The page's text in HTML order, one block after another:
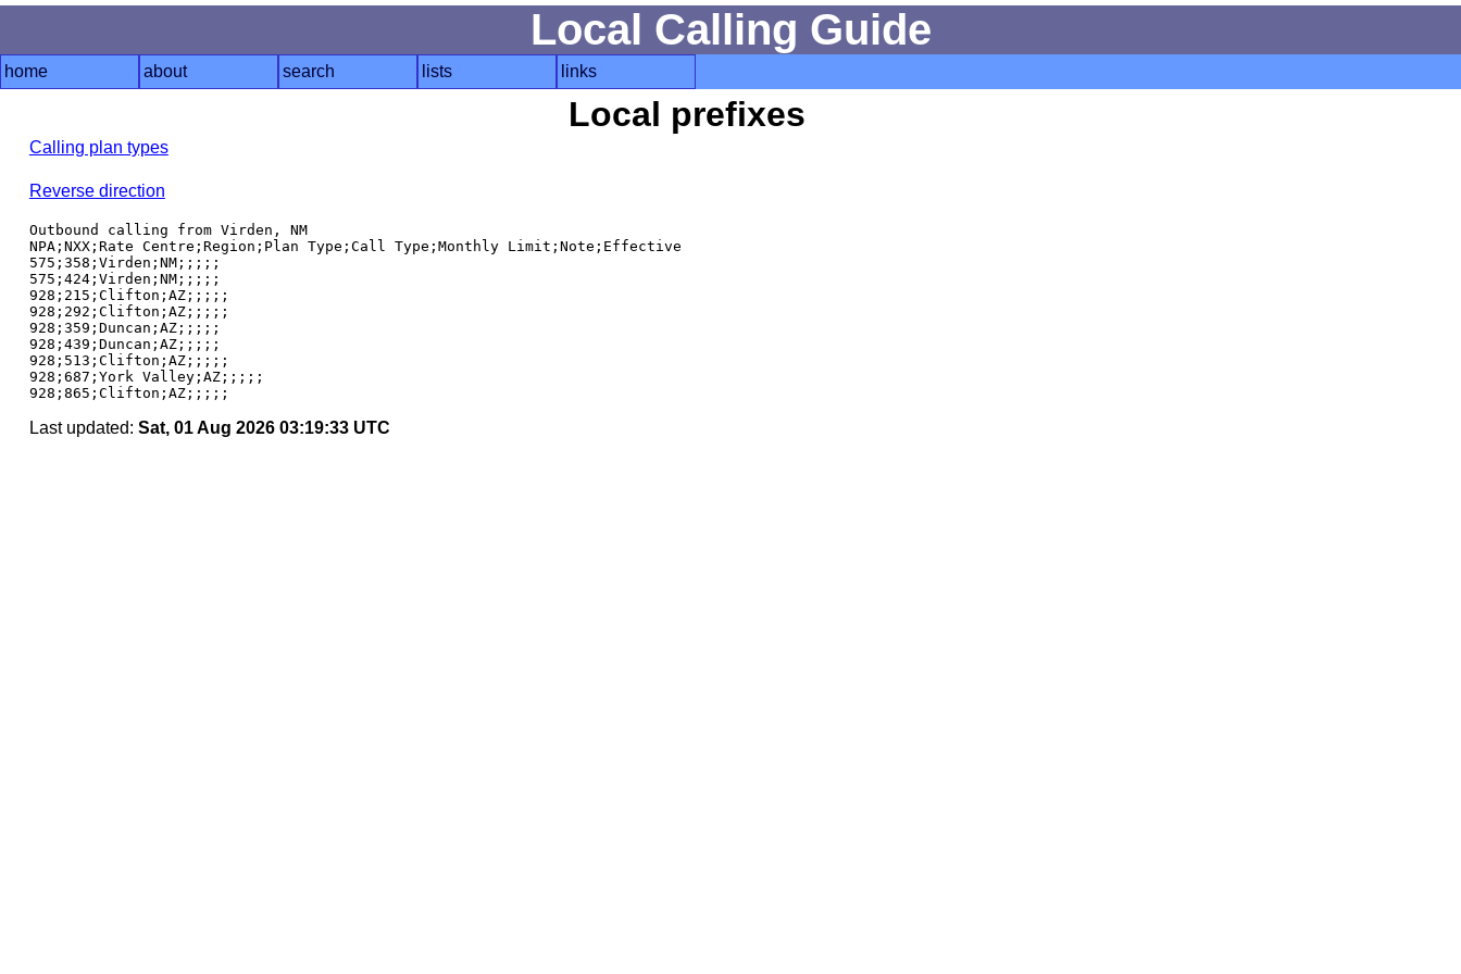
Local Calling Guide
home about search lists links
Local prefixes
Calling plan types
Reverse direction
Outbound calling from Virden, NM
NPA;NXX;Rate Centre;Region;Plan Type;Call Type;Monthly Limit;Note;Effective
575;358;Virden;NM;;;;;
575;424;Virden;NM;;;;;
928;215;Clifton;AZ;;;;;
928;292;Clifton;AZ;;;;;
928;359;Duncan;AZ;;;;;
928;439;Duncan;AZ;;;;;
928;513;Clifton;AZ;;;;;
928;687;York Valley;AZ;;;;;
Last updated: Sat, 01 Aug 2026 03:19:33 UTC